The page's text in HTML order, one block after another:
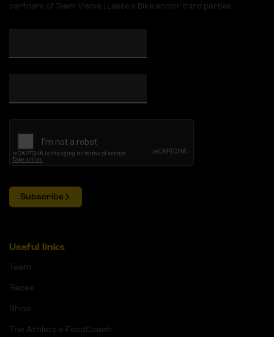
partners of Team Visma | Lease a Bike and/or third parties
Subscribe
Useful links
Team
Races
Shop
The Athlete's FoodCoach